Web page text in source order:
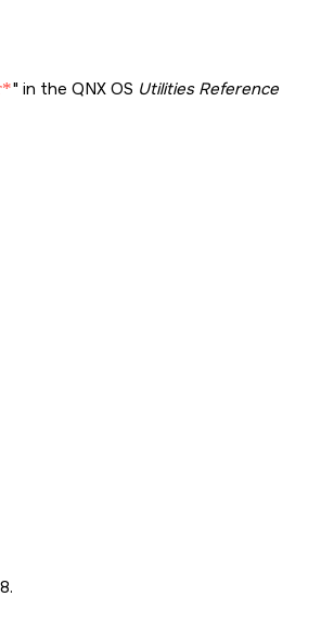
in the QNX OS Utilities Reference